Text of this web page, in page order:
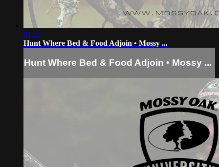
01:27
Hunt Where Bed & Food Adjoin • Mossy ...
Hunt Where Bed & Food Adjoin • Mossy ...